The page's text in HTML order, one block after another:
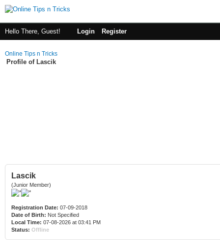
Hello There, Guest! Login Register
Online Tips n Tricks
Profile of Lascik
Lascik
(Junior Member)
Registration Date: 07-09-2018
Date of Birth: Not Specified
Local Time: 07-08-2026 at 03:41 PM
Status: Offline